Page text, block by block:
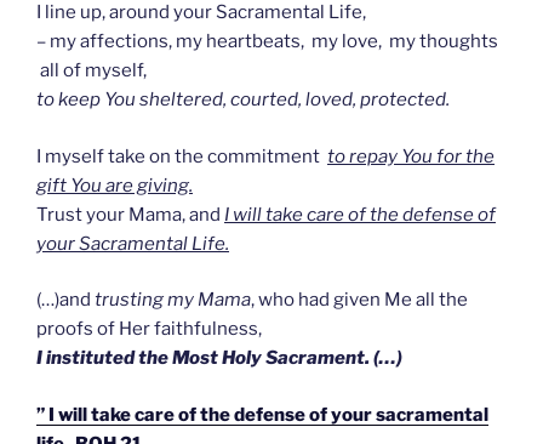
I line up, around your Sacramental Life,
– my affections, my heartbeats, my love, my thoughts
all of myself,
to keep You sheltered, courted, loved, protected.
I myself take on the commitment to repay You for the
gift You are giving.
Trust your Mama, and I will take care of the defense of
your Sacramental Life.
(…)and trusting my Mama, who had given Me all the
proofs of Her faithfulness,
I instituted the Most Holy Sacrament. (…)
” I will take care of the defense of your sacramental